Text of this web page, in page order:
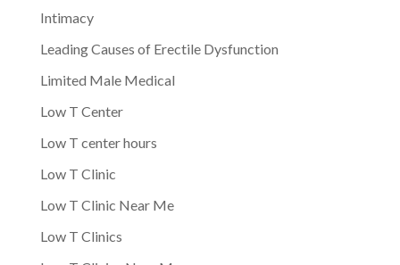
Intimacy
Leading Causes of Erectile Dysfunction
Limited Male Medical
Low T Center
Low T center hours
Low T Clinic
Low T Clinic Near Me
Low T Clinics